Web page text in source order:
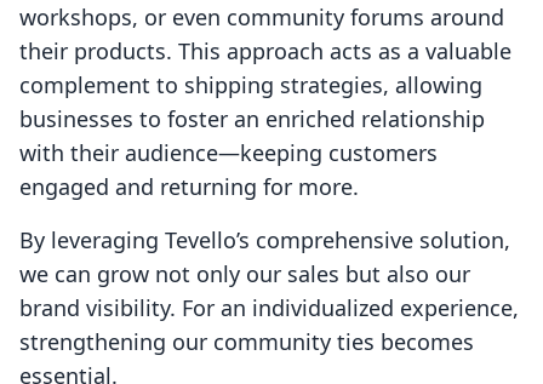
workshops, or even community forums around
their products. This approach acts as a valuable
complement to shipping strategies, allowing
businesses to foster an enriched relationship
with their audience—keeping customers
engaged and returning for more.
By leveraging Tevello’s comprehensive solution,
we can grow not only our sales but also our
brand visibility. For an individualized experience,
strengthening our community ties becomes
essential.